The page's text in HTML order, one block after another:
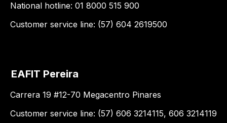
National hotline: 01 8000 515 900
Customer service line: (57) 604 2619500
EAFIT Pereira
Carrera 19 #12-70 Megacentro Pinares
Customer service line: (57) 606 3214115, 606 3214119